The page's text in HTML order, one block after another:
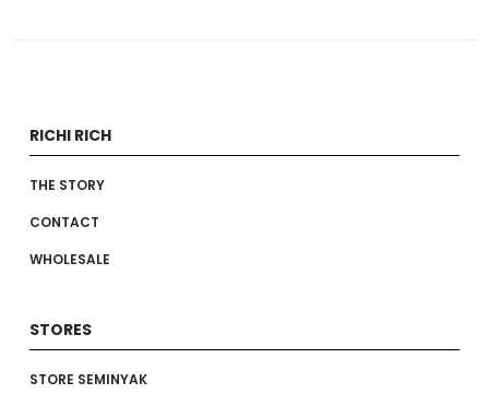
RICHI RICH
THE STORY
CONTACT
WHOLESALE
STORES
STORE SEMINYAK